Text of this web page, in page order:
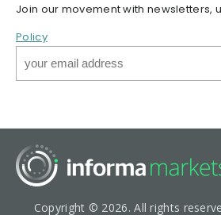
Join our movement with newsletters,
Policy
Copyright © 2026. All rights